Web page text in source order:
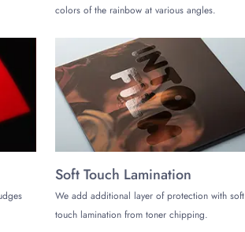
boxes, you tell your brand’s story that your
colors of the rainbow at various angles.
Soft Touch Lamination
We add additional layer of protection with soft
touch lamination from toner chipping.